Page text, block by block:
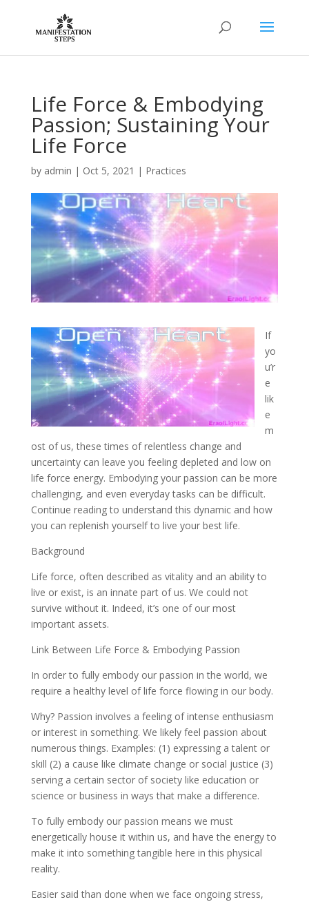
Life Force & Embodying
Passion; Sustaining Your
Life Force
by admin | Oct 5, 2021 | Practices
If
yo
u’r
e
lik
e
m
ost of us, these times of relentless change and
uncertainty can leave you feeling depleted and low on
life force energy. Embodying your passion can be more
challenging, and even everyday tasks can be difficult.
Continue reading to understand this dynamic and how
you can replenish yourself to live your best life.
Background
Life force, often described as vitality and an ability to
live or exist, is an innate part of us. We could not
survive without it. Indeed, it’s one of our most
important assets.
Link Between Life Force & Embodying Passion
In order to fully embody our passion in the world, we
require a healthy level of life force flowing in our body.
Why? Passion involves a feeling of intense enthusiasm
or interest in something. We likely feel passion about
numerous things. Examples: (1) expressing a talent or
skill (2) a cause like climate change or social justice (3)
serving a certain sector of society like education or
science or business in ways that make a difference.
To fully embody our passion means we must
energetically house it within us, and have the energy to
make it into something tangible here in this physical
reality.
Easier said than done when we face ongoing stress,